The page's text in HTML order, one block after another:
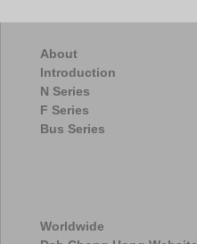
About
Introduction
N Series
F Series
Bus Series
Worldwide